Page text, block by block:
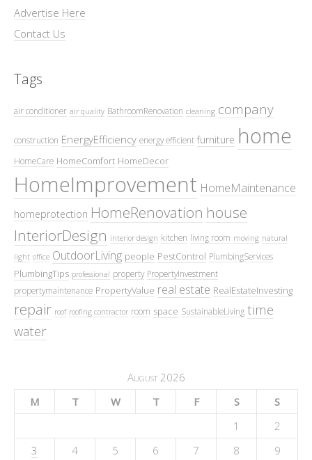
Advertise Here
Contact Us
Tags
air conditioner air quality BathroomRenovation cleaning company
construction EnergyEfficiency energy efficient furniture home
HomeCare HomeComfort HomeDecor
HomeImprovement HomeMaintenance
homeprotection HomeRenovation house
InteriorDesign interior design kitchen living room moving natural
light office OutdoorLiving people PestControl PlumbingServices
PlumbingTips professional property PropertyInvestment
propertymaintenance PropertyValue real estate RealEstateInvesting
repair roof roofing contractor room space SustainableLiving time
water
August 2026
M
T W T F S
S
1
2
3
4 5 6 7 8 9